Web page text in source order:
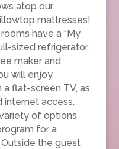
atop our
mattresses!
have a “My
sized refrigerator,
maker and
will enjoy
flat-screen TV, as
internet access.
of options
for a
the guest